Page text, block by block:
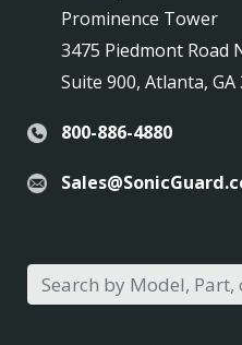
Prominence Tower
3475 Piedmont Road
Suite 900, Atlanta, GA
800-886-4880